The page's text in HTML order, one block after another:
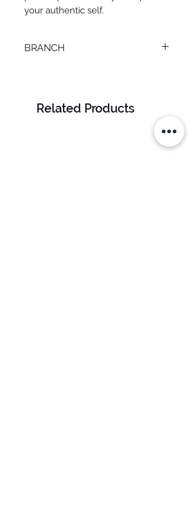
your authentic self.
BRANCH
Related Products